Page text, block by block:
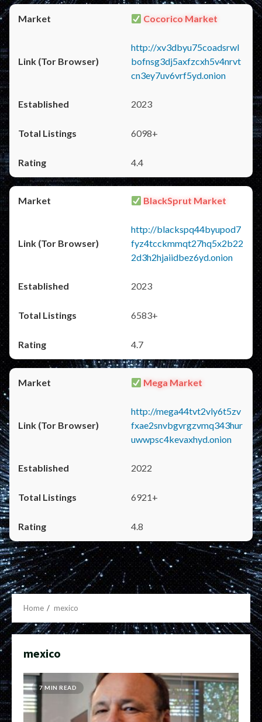
Cocorico Market
http://xv3dbyu75coadsrwl
bofnsg3dj5axfzcxh5v4nrvt
cn3ey7uv6vrf5yd.onion
2023
6098+
4.4
BlackSprut Market
http://blackspq44byupod7
fyz4tcckmmqt27hq5x2b22
2d3h2hjaiidbez6yd.onion
2023
6583+
4.7
Mega Market
http://mega44tvt2vly6t5zv
fxae2snvbgvrgzvmq343hur
uwwpsc4kevaxhyd.onion
2022
6921+
4.8
Home mexico
mexico
7 MIN READ